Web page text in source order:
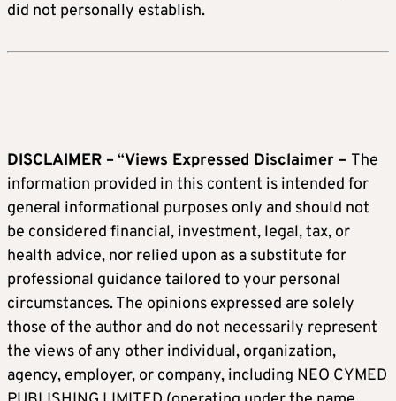
did not personally establish.
DISCLAIMER – “Views Expressed Disclaimer – The
information provided in this content is intended for
general informational purposes only and should not
be considered financial, investment, legal, tax, or
health advice, nor relied upon as a substitute for
professional guidance tailored to your personal
circumstances. The opinions expressed are solely
those of the author and do not necessarily represent
the views of any other individual, organization,
agency, employer, or company, including NEO CYMED